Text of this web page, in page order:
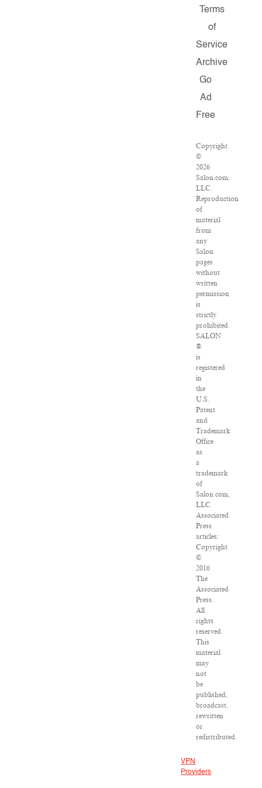
Terms
of
Service
Archive
Go
Ad
Free
Copyright
©
2026
Salon.com,
LLC.
Reproduction
of
material
from
any
Salon
pages
without
written
permission
is
strictly
prohibited.
SALON
®
is
registered
in
the
U.S.
Patent
and
Trademark
Office
as
a
trademark
of
Salon.com,
LLC.
Associated
Press
articles:
Copyright
©
2016
The
Associated
Press.
All
rights
reserved.
This
material
may
not
be
published,
broadcast,
rewritten
or
redistributed.
VPN
Providers